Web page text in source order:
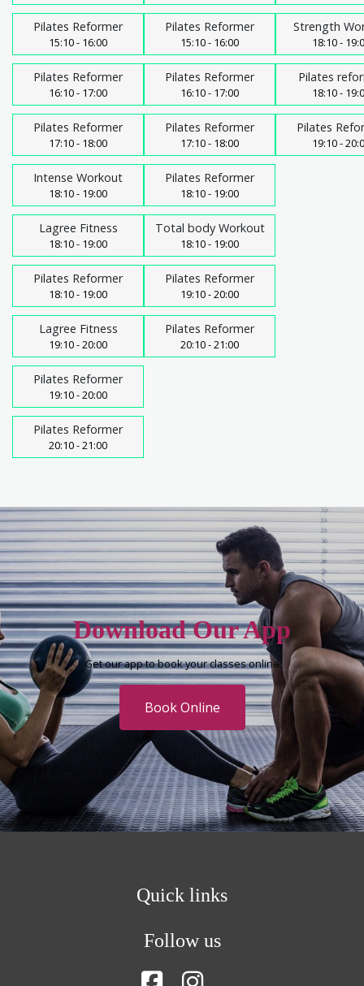
Pilates Reformer
15:10 - 16:00
Pilates Reformer
16:10 - 17:00
Pilates Reformer
17:10 - 18:00
Intense Workout
18:10 - 19:00
Lagree Fitness
18:10 - 19:00
Pilates Reformer
18:10 - 19:00
Lagree Fitness
19:10 - 20:00
Pilates Reformer
19:10 - 20:00
Pilates Reformer
20:10 - 21:00
Pilates Reformer
15:10 - 16:00
Pilates Reformer
16:10 - 17:00
Pilates Reformer
17:10 - 18:00
Pilates Reformer
18:10 - 19:00
Total body Workout
18:10 - 19:00
Pilates Reformer
19:10 - 20:00
Pilates Reformer
20:10 - 21:00
Strength
18:10 -
Pilates
18:10 -
Pilates
19:10 -
Download Our App
Get our app to book your classes online
Book Online
Quick links
Follow us